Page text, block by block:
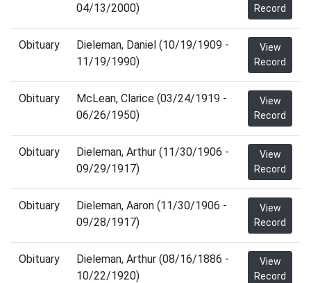
04/13/2000)
Record
Obituary
Dieleman, Daniel (10/19/1909 -
11/19/1990)
View
Record
Obituary
McLean, Clarice (03/24/1919 -
06/26/1950)
View
Record
Obituary
Dieleman, Arthur (11/30/1906 -
09/29/1917)
View
Record
Obituary
Dieleman, Aaron (11/30/1906 -
09/28/1917)
View
Record
Obituary
Dieleman, Arthur (08/16/1886 -
10/22/1920)
View
Record